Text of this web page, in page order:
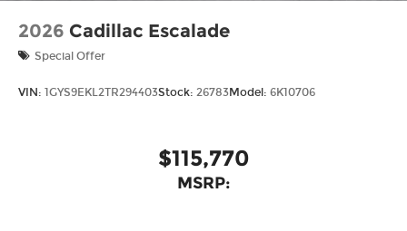
2026 Cadillac Escalade
Special Offer
VIN: 1GYS9EKL2TR294403Stock: 26783Model: 6K10706
$115,770
MSRP: